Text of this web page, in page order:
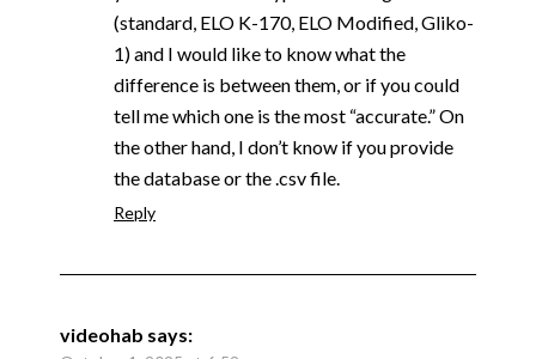
(standard, ELO K-170, ELO Modified, Gliko-
1) and I would like to know what the
difference is between them, or if you could
tell me which one is the most “accurate.” On
the other hand, I don’t know if you provide
the database or the .csv file.
Reply
videohab says: